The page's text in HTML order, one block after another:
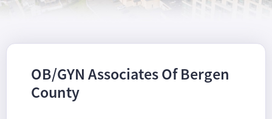
OB/GYN Associates Of Bergen
County